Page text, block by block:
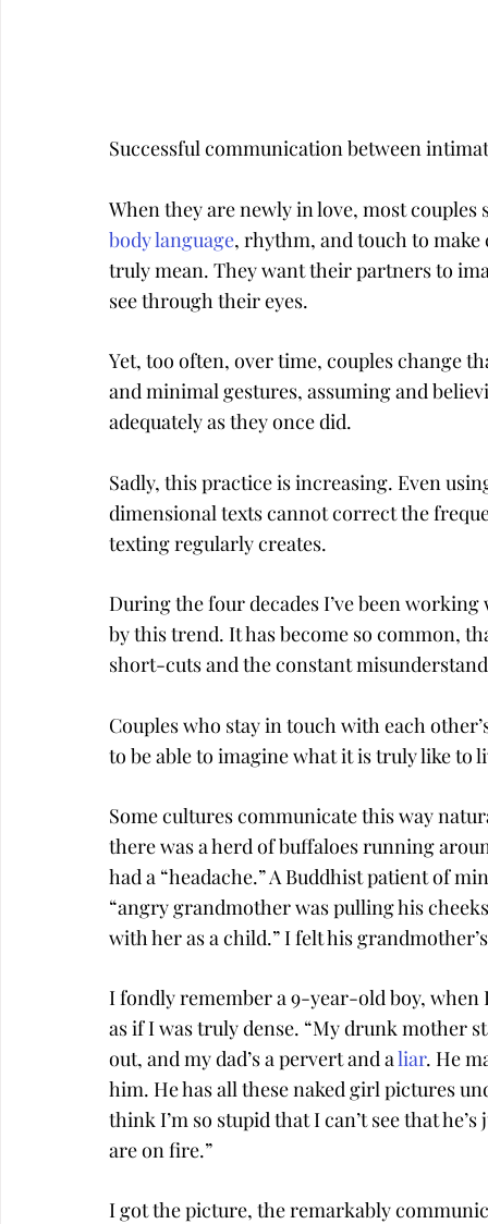
Successful communication between
When they are newly in love, most
body language, rhythm, and touch to
truly mean. They want their partners to
see through their eyes.
Yet, too often, over time, couples change
and minimal gestures, assuming and
adequately as they once did.
Sadly, this practice is increasing. Even
dimensional texts cannot correct the
texting regularly creates.
During the four decades I’ve been
by this trend. It has become so common,
short-cuts and the constant
Couples who stay in touch with each
to be able to imagine what it is truly like to
Some cultures communicate this way
there was a herd of buffaloes running
had a “headache.” A Buddhist patient of
“angry grandmother was pulling his
with her as a child.” I felt his
I fondly remember a 9-year-old boy, when
as if I was truly dense. “My drunk mother
out, and my dad’s a pervert and a liar. He
him. He has all these naked girl pictures
think I’m so stupid that I can’t see that
are on fire.”
I got the picture, the remarkably